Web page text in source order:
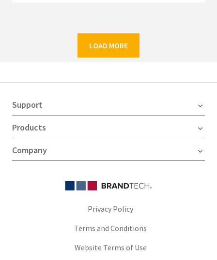
LOAD MORE
Support
Products
Company
Privacy Policy
Terms and Conditions
Website Terms of Use